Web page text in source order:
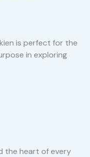
is perfect for the
in exploring
the heart of every